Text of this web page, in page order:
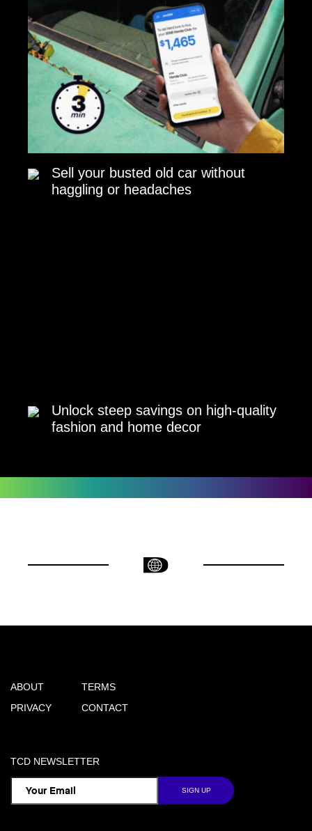
Sell your busted old car without
haggling or headaches
Unlock steep savings on high-quality
fashion and home decor
ABOUT
PRIVACY
TERMS
CONTACT
TCD NEWSLETTER